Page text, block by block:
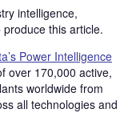
intelligence,
this article.
Power Intelligence
over 170,000 active,
worldwide from
all technologies and